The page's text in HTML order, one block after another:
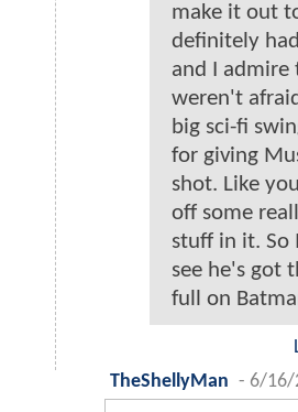
make it out
definitely
and I admire
weren't
big sci-fi
for giving
shot. Like
off some
stuff in it. So
see he's got
full on
TheShellyMan - 6/16/